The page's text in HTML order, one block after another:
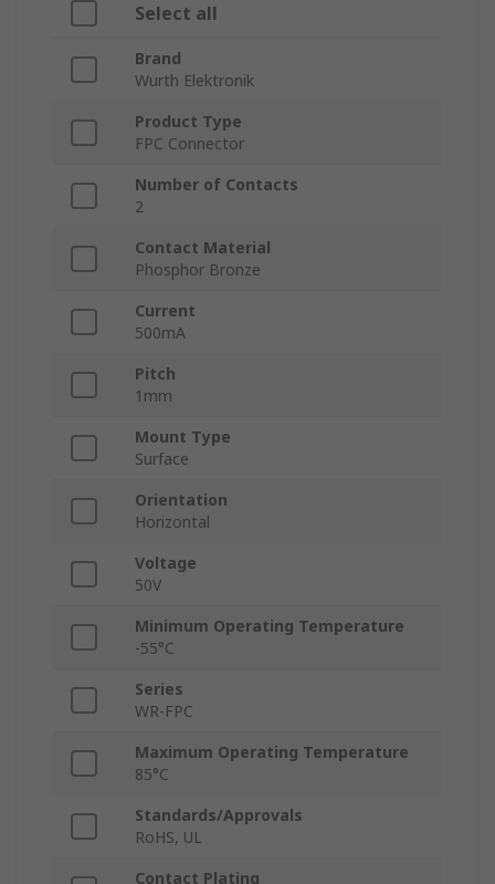
Select all
Brand
Wurth Elektronik
Product Type
FPC Connector
Number of Contacts
2
Contact Material
Phosphor Bronze
Current
500mA
Pitch
1mm
Mount Type
Surface
Orientation
Horizontal
Voltage
50V
Minimum Operating Temperature
-55°C
Series
WR-FPC
Maximum Operating Temperature
85°C
Standards/Approvals
RoHS, UL
Contact Plating